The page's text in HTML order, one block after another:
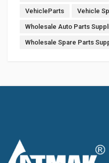
VehicleParts Vehicle
Wholesale Auto Parts
Wholesale Spare Parts